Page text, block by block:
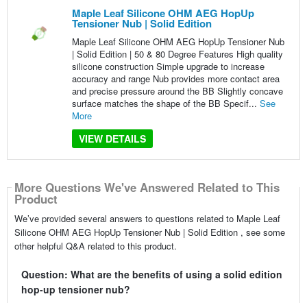
Maple Leaf Silicone OHM AEG HopUp
Tensioner Nub | Solid Edition
Maple Leaf Silicone OHM AEG HopUp Tensioner Nub
| Solid Edition | 50 & 80 Degree Features High quality
silicone construction Simple upgrade to increase
accuracy and range Nub provides more contact area
and precise pressure around the BB Slightly concave
surface matches the shape of the BB Specif... See
More
VIEW DETAILS
More Questions We've Answered Related to This
Product
We’ve provided several answers to questions related to Maple Leaf
Silicone OHM AEG HopUp Tensioner Nub | Solid Edition , see some
other helpful Q&A related to this product.
Question: What are the benefits of using a solid edition
hop-up tensioner nub?